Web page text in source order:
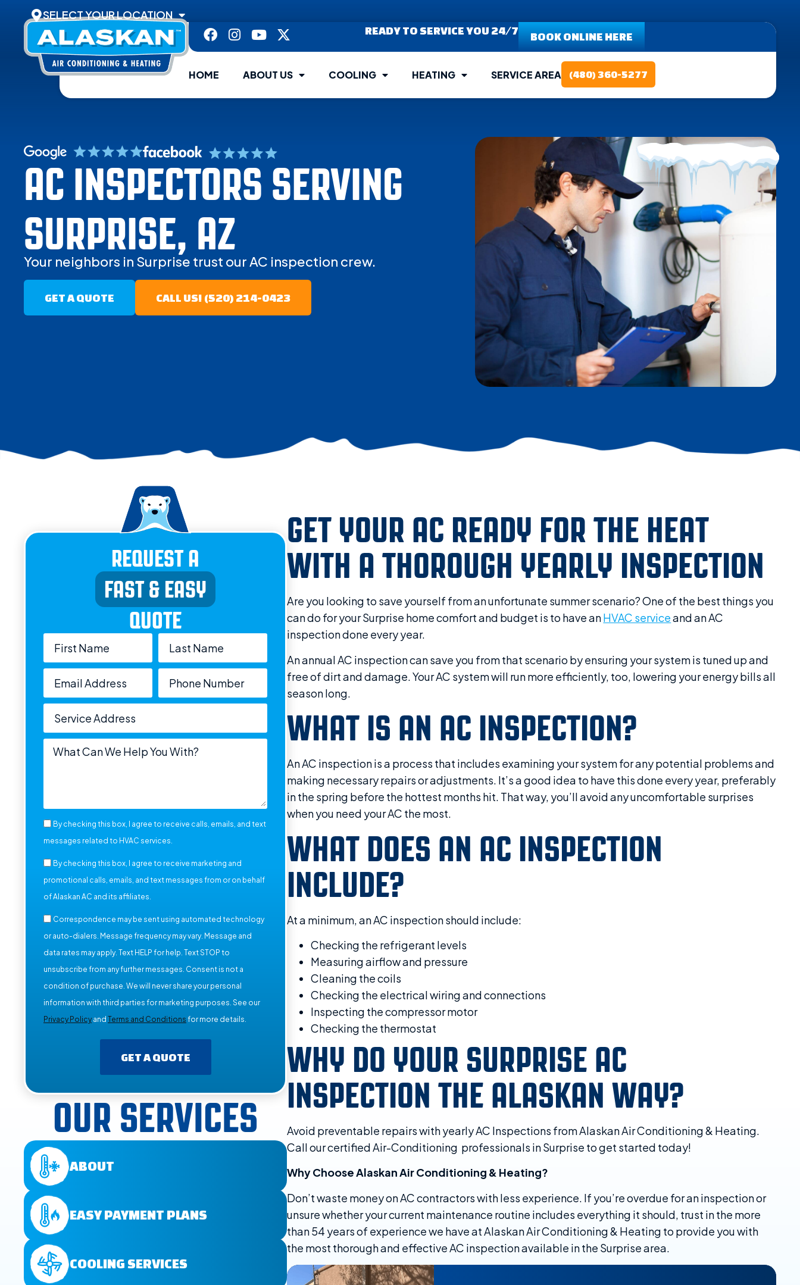
SELECT YOUR LOCATION
READY TO SERVICE YOU 24/7 BOOK ONLINE HERE
HOME ABOUT US COOLING HEATING SERVICE AREA (480) 360-5277
AC INSPECTORS SERVING
SURPRISE, AZ
Your neighbors in Surprise trust our AC inspection crew.
GET A QUOTE CALL US! (520) 214-0423
REQUEST A
FAST & EASY
QUOTE
By checking this box, I agree to receive calls, emails, and text
messages related to HVAC services.
By checking this box, I agree to receive marketing and
promotional calls, emails, and text messages from or on behalf
of Alaskan AC and its affiliates.
Correspondence may be sent using automated technology
or auto-dialers. Message frequency may vary. Message and
data rates may apply. Text HELP for help. Text STOP to
unsubscribe from any further messages. Consent is not a
condition of purchase. We will never share your personal
information with third parties for marketing purposes. See our
Privacy Policy and Terms and Conditions for more details.
GET A QUOTE
OUR SERVICES
ABOUT
EASY PAYMENT PLANS
COOLING SERVICES
GET YOUR AC READY FOR THE HEAT
WITH A THOROUGH YEARLY INSPECTION
Are you looking to save yourself from an unfortunate summer scenario? One of the best things you
can do for your Surprise home comfort and budget is to have anHVAC serviceand an AC
inspection done every year.
An annual AC inspection can save you from that scenario by ensuring your system is tuned up and
free of dirt and damage. Your AC system will run more efficiently, too, lowering your energy bills all
season long.
WHAT IS AN AC INSPECTION?
An AC inspection is a process that includes examining your system for any potential problems and
making necessary repairs or adjustments. It’s a good idea to have this done every year, preferably
in the spring before the hottest months hit. That way, you’ll avoid any uncomfortable surprises
when you need your AC the most.
WHAT DOES AN AC INSPECTION
INCLUDE?
At a minimum, an AC inspection should include:
Checking the refrigerant levels
Measuring airflow and pressure
Cleaning the coils
Checking the electrical wiring and connections
Inspecting the compressor motor
Checking the thermostat
WHY DO YOUR SURPRISE AC
INSPECTION THE ALASKAN WAY?
Avoid preventable repairs with yearly AC Inspections from Alaskan Air Conditioning & Heating.
Call our certified Air-Conditioning professionals in Surprise to get started today!
Why Choose Alaskan Air Conditioning & Heating?
Don’t waste money on AC contractors with less experience. If you’re overdue for an inspection or
unsure whether your current maintenance routine includes everything it should, trust in the more
than 54 years of experience we have at Alaskan Air Conditioning & Heating to provide you with
the most thorough and effective AC inspection available in the Surprise area.